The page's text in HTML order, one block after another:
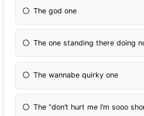
The god one
The one standing there doing
The wannabe quirky one
The “don’t hurt me I’m sooo